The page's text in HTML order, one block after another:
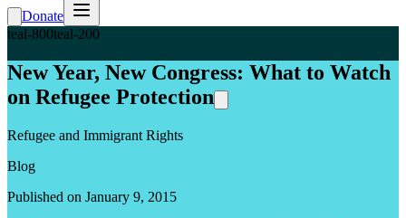
Donate
teal-800teal-200
New Year, New Congress: What to Watch
on Refugee Protection
Refugee and Immigrant Rights
Blog
Published on January 9, 2015